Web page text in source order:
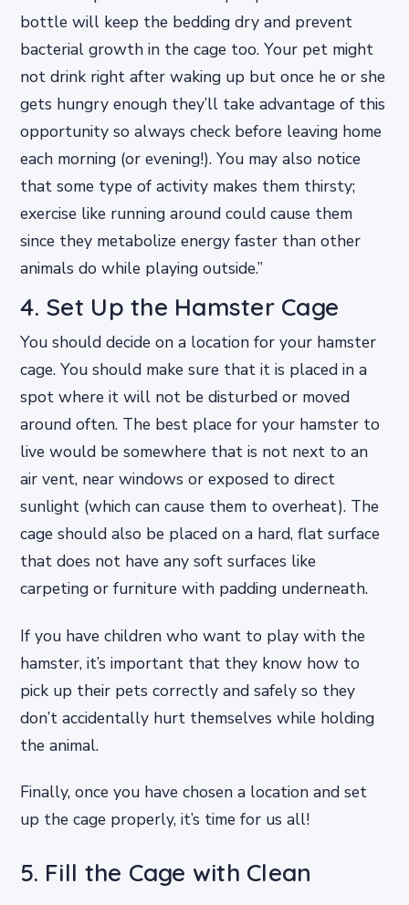
bottle will keep the bedding dry and prevent
bacterial growth in the cage too. Your pet might
not drink right after waking up but once he or she
gets hungry enough they’ll take advantage of this
opportunity so always check before leaving home
each morning (or evening!). You may also notice
that some type of activity makes them thirsty;
exercise like running around could cause them
since they metabolize energy faster than other
animals do while playing outside.”
4. Set Up the Hamster Cage
You should decide on a location for your hamster
cage. You should make sure that it is placed in a
spot where it will not be disturbed or moved
around often. The best place for your hamster to
live would be somewhere that is not next to an
air vent, near windows or exposed to direct
sunlight (which can cause them to overheat). The
cage should also be placed on a hard, flat surface
that does not have any soft surfaces like
carpeting or furniture with padding underneath.
If you have children who want to play with the
hamster, it’s important that they know how to
pick up their pets correctly and safely so they
don’t accidentally hurt themselves while holding
the animal.
Finally, once you have chosen a location and set
up the cage properly, it’s time for us all!
5. Fill the Cage with Clean